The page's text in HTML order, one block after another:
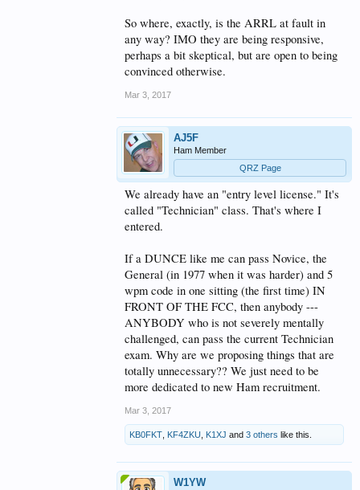
So where, exactly, is the ARRL at fault in
any way? IMO they are being responsive,
perhaps a bit skeptical, but are open to being
convinced otherwise.
Mar 3, 2017
AJ5F
Ham Member
QRZ Page
We already have an "entry level license." It's
called "Technician" class. That's where I
entered.
If a DUNCE like me can pass Novice, the
General (in 1977 when it was harder) and 5
wpm code in one sitting (the first time) IN
FRONT OF THE FCC, then anybody ---
ANYBODY who is not severely mentally
challenged, can pass the current Technician
exam. Why are we proposing things that are
totally unnecessary?? We just need to be
more dedicated to new Ham recruitment.
Mar 3, 2017
KB0FKT KF4ZKU K1XJ and 3 others like this.
W1YW